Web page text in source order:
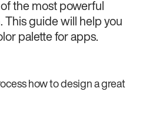
the most powerful
This guide will help you
palette for apps.